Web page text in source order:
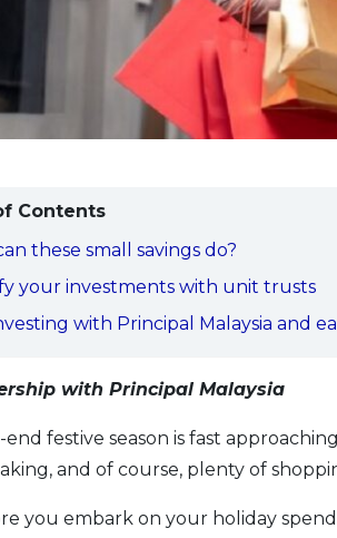
Contents
these small savings do?
your investments with unit trusts
with Principal Malaysia and
with Principal Malaysia
end festive season is fast
and of course, plenty of
you embark on your holiday